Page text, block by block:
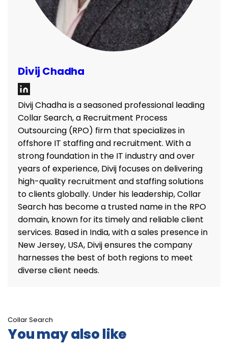
Divij Chadha
Divij Chadha is a seasoned professional leading
Collar Search, a Recruitment Process
Outsourcing (RPO) firm that specializes in
offshore IT staffing and recruitment. With a
strong foundation in the IT industry and over
years of experience, Divij focuses on delivering
high-quality recruitment and staffing solutions
to clients globally. Under his leadership, Collar
Search has become a trusted name in the RPO
domain, known for its timely and reliable client
services. Based in India, with a sales presence in
New Jersey, USA, Divij ensures the company
harnesses the best of both regions to meet
diverse client needs.
Collar Search
You may also like